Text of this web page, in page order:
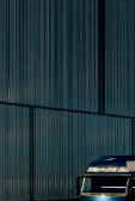
París 2025!